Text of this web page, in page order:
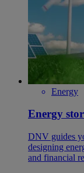
Energy
Energy
DNV guides
designing
and financial